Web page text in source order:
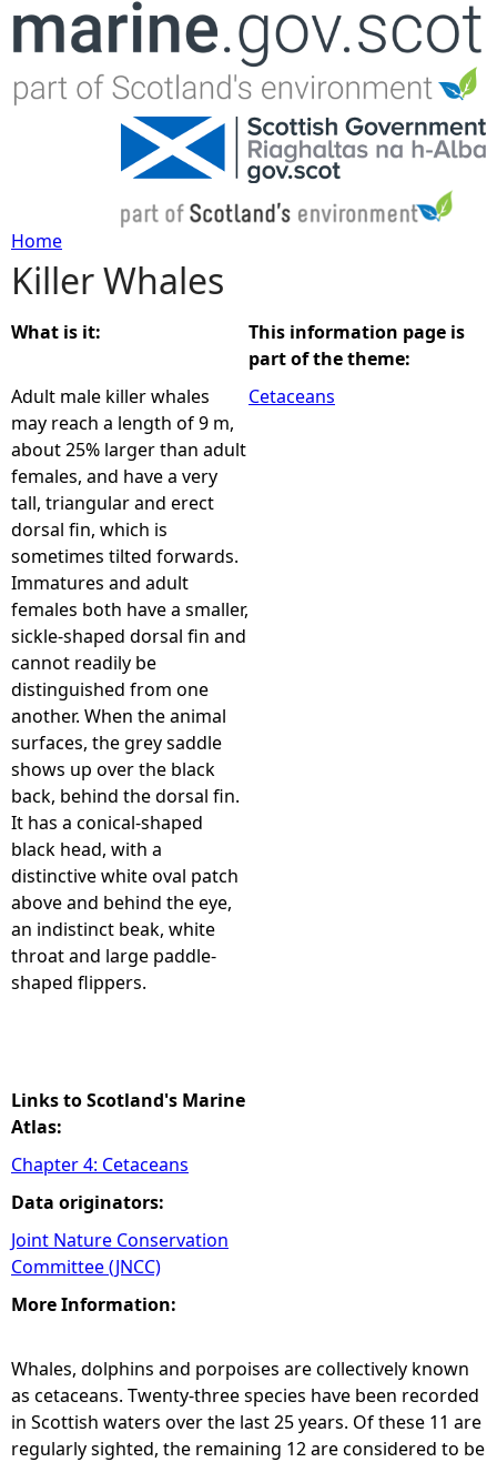
Jump to navigation
Y
o
u
a
r
e
h
e
r
e
Home
Killer Whales
What is it:
Adult male killer whales
may reach a length of 9 m,
about 25% larger than adult
females, and have a very
tall, triangular and erect
dorsal fin, which is
sometimes tilted forwards.
Immatures and adult
females both have a smaller,
sickle-shaped dorsal fin and
cannot readily be
distinguished from one
another. When the animal
surfaces, the grey saddle
shows up over the black
back, behind the dorsal fin.
It has a conical-shaped
black head, with a
distinctive white oval patch
above and behind the eye,
an indistinct beak, white
throat and large paddle-
shaped flippers.
Links to Scotland's Marine
Atlas:
Chapter 4: Cetaceans
Data originators:
Joint Nature Conservation
Committee (JNCC)
This information page is
part of the theme:
Cetaceans
More Information:
Whales, dolphins and porpoises are collectively known
as cetaceans. Twenty-three species have been recorded
in Scottish waters over the last 25 years. Of these 11 are
regularly sighted, the remaining 12 are considered to be